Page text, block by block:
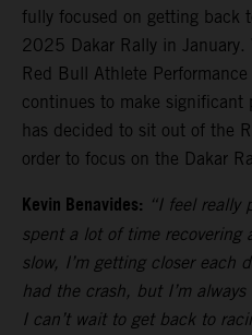
fully focused on getting back
2025 Dakar Rally in January.
Red Bull Athlete
continues to make significant
has decided to sit out of the
order to focus on the Dakar
Kevin Benavides: “I feel really
spent a lot of time recovering
slow, I’m getting closer each
had the crash, but I’m
I can’t wait to get back to